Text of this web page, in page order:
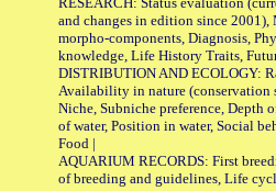
and changes in edition since 2001),
morpho-components, Diagnosis,
knowledge, Life History Traits,
DISTRIBUTION AND ECOLOGY:
Availability in nature (conservation
Niche, Subniche preference, Depth
of water, Position in water, Social
Food |
AQUARIUM RECORDS: First
of breeding and guidelines, Life